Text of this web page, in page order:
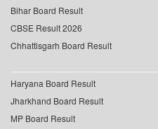
Bihar Board Result
CBSE Result 2026
Chhattisgarh Board Result
Haryana Board Result
Jharkhand Board Result
MP Board Result